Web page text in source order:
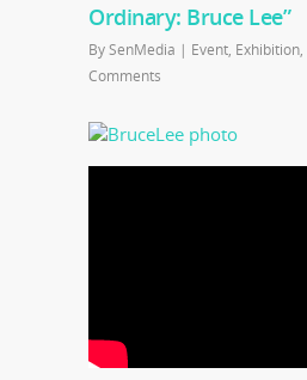
Ordinary: Bruce Lee”
BySenMedia | Event, Exhibition,
Comments